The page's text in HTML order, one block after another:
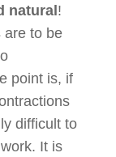
natural !
are to be
point is, if
difficult to
It is